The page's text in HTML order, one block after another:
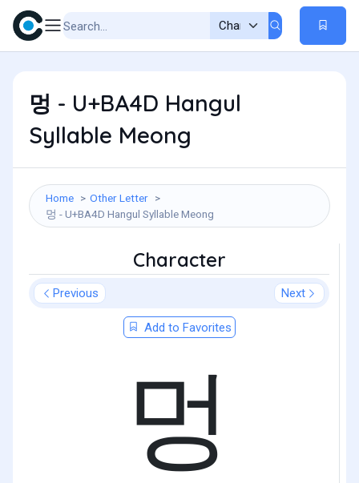
멍 - U+BA4D Hangul
Syllable Meong
Home
Other Letter
멍 - U+BA4D Hangul Syllable Meong
Character
Previous Next
Add to Favorites
멍